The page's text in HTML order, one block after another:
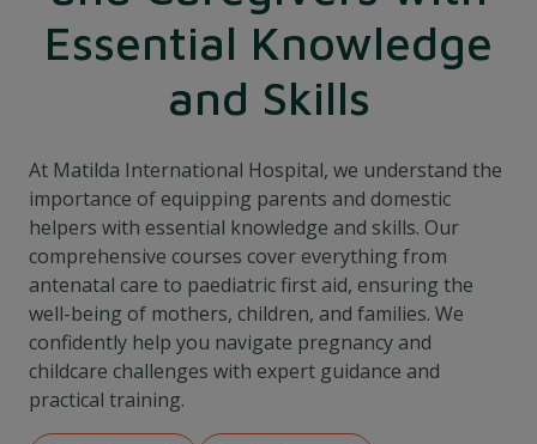
Essential Knowledge
and Skills
At Matilda International Hospital, we understand the
importance of equipping parents and domestic
helpers with essential knowledge and skills. Our
comprehensive courses cover everything from
antenatal care to paediatric first aid, ensuring the
well-being of mothers, children, and families. We
confidently help you navigate pregnancy and
childcare challenges with expert guidance and
practical training.